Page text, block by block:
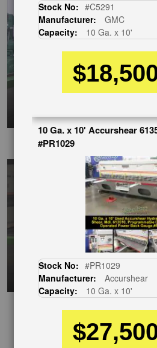
Stock No: #C5291
Manufacturer:
GMC
Capacity:
10 Ga. x 10'
10 Ga. x 10' Accurshear
#PR1029
Stock No: #PR1029
Manufacturer:
Accurshear
Capacity:
10 Ga. x 10'